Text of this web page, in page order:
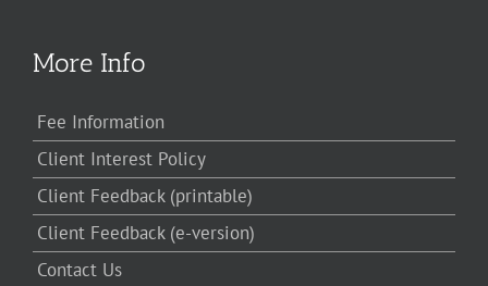
More Info
Fee Information
Client Interest Policy
Client Feedback (printable)
Client Feedback (e-version)
Contact Us